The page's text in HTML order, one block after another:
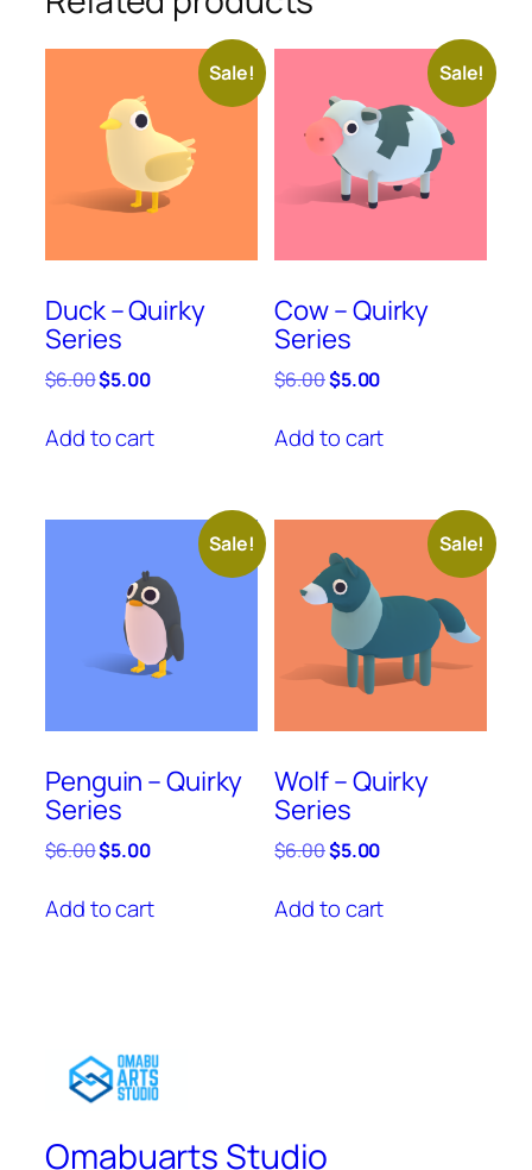
Sale!
Duck – Quirky
Series
$6.00Original
was:
$5.00Current
is:
Add to cart
Sale!
Cow – Quirky
Series
$6.00Original
was:
$5.00Current
is:
Add to cart
Sale!
Penguin – Quirky
Series
$6.00Original
was:
$5.00Current
is:
Add to cart
Sale!
Wolf – Quirky
Series
$6.00Original
was:
$5.00Current
is:
Add to cart
Omabuarts Studio